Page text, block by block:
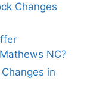
Changes
NC?
in